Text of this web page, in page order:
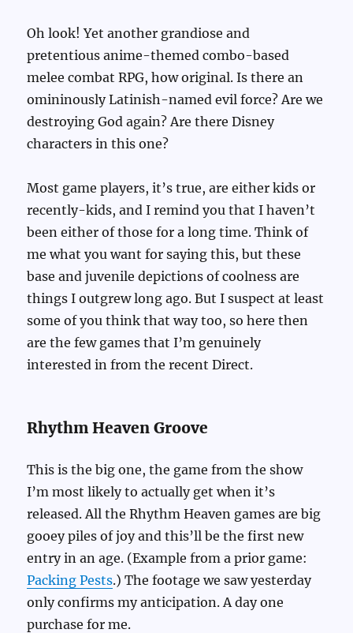
Oh look! Yet another grandiose and
pretentious anime-themed combo-based
melee combat RPG, how original. Is there an
omininously Latinish-named evil force? Are we
destroying God again? Are there Disney
characters in this one?
Most game players, it’s true, are either kids or
recently-kids, and I remind you that I haven’t
been either of those for a long time. Think of
me what you want for saying this, but these
base and juvenile depictions of coolness are
things I outgrew long ago. But I suspect at least
some of you think that way too, so here then
are the few games that I’m genuinely
interested in from the recent Direct.
Rhythm Heaven Groove
This is the big one, the game from the show
I’m most likely to actually get when it’s
released. All the Rhythm Heaven games are big
gooey piles of joy and this’ll be the first new
entry in an age. (Example from a prior game:
Packing Pests.) The footage we saw yesterday
only confirms my anticipation. A day one
purchase for me.